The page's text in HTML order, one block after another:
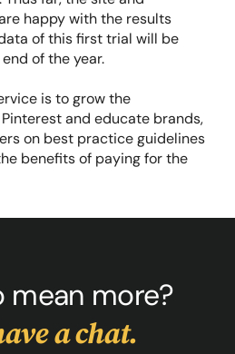
happy with the results
of this first trial will be
of the year.
is to grow the
and educate brands,
on best practice guidelines
benefits of paying for the
mean more?
a chat.